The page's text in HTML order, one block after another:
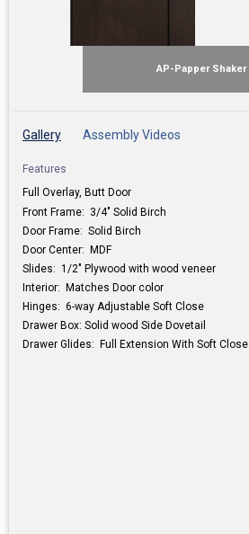
AP-Papper Shaker
Gallery Assembly Videos
Features
Full Overlay, Butt Door
Front Frame: 3/4" Solid Birch
Door Frame: Solid Birch
Door Center: MDF
Slides: 1/2" Plywood with wood veneer
Interior: Matches Door color
Hinges: 6-way Adjustable Soft Close
Drawer Box: Solid wood Side Dovetail
Drawer Glides: Full Extension With Soft Close